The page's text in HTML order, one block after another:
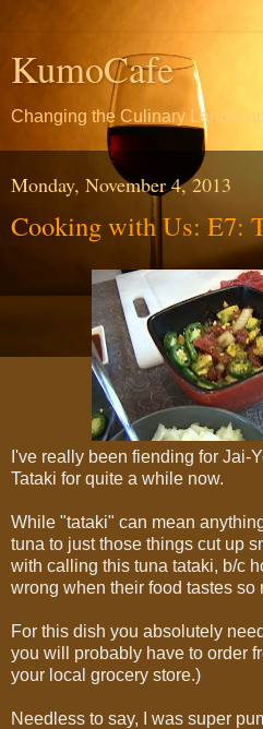
KumoCafe
Changing the Culinary
Monday, November 4, 2013
Cooking with Us: E7:
I've really been fiending for Jai-
Tataki for quite a while now.
While "tataki" can mean
tuna to just those things cut up
with calling this tuna tataki, b/c
wrong when their food tastes so
For this dish you absolutely
you will probably have to order
your local grocery store.)
Needless to say, I was super